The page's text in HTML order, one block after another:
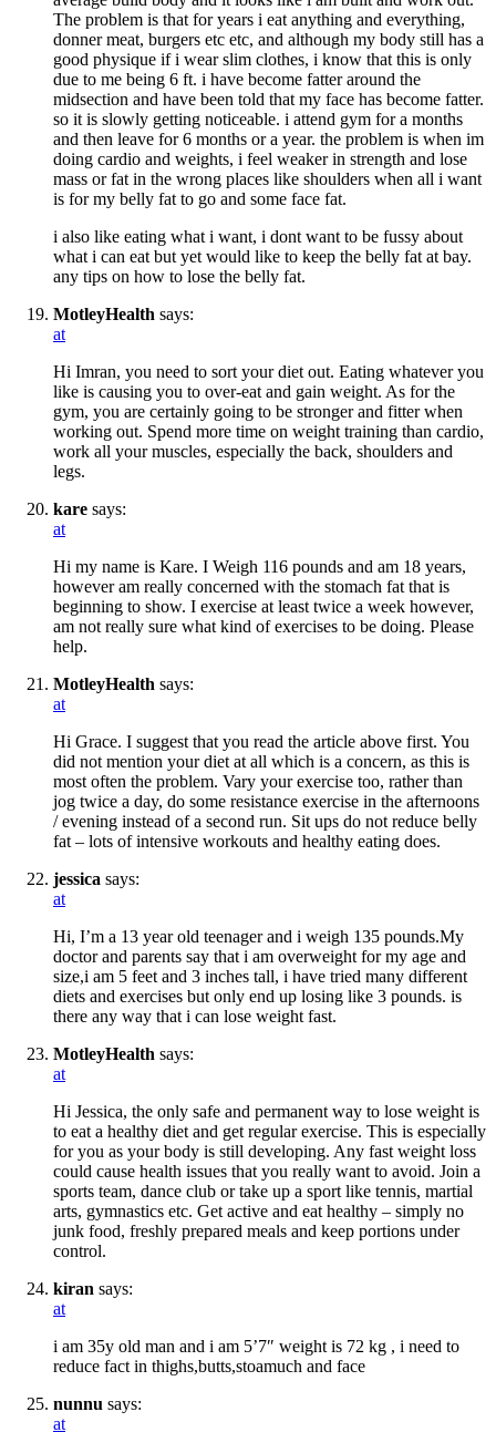
The problem is that for years i eat anything and everything,
donner meat, burgers etc etc, and although my body still has a
good physique if i wear slim clothes, i know that this is only
due to me being 6 ft. i have become fatter around the
midsection and have been told that my face has become fatter.
so it is slowly getting noticeable. i attend gym for a months
and then leave for 6 months or a year. the problem is when im
doing cardio and weights, i feel weaker in strength and lose
mass or fat in the wrong places like shoulders when all i want
is for my belly fat to go and some face fat.
i also like eating what i want, i dont want to be fussy about
what i can eat but yet would like to keep the belly fat at bay.
any tips on how to lose the belly fat.
MotleyHealth says:
at
Hi Imran, you need to sort your diet out. Eating whatever you
like is causing you to over-eat and gain weight. As for the
gym, you are certainly going to be stronger and fitter when
working out. Spend more time on weight training than cardio,
work all your muscles, especially the back, shoulders and
legs.
kare says:
at
Hi my name is Kare. I Weigh 116 pounds and am 18 years,
however am really concerned with the stomach fat that is
beginning to show. I exercise at least twice a week however,
am not really sure what kind of exercises to be doing. Please
help.
MotleyHealth says:
at
Hi Grace. I suggest that you read the article above first. You
did not mention your diet at all which is a concern, as this is
most often the problem. Vary your exercise too, rather than
jog twice a day, do some resistance exercise in the afternoons
/ evening instead of a second run. Sit ups do not reduce belly
fat – lots of intensive workouts and healthy eating does.
jessica says:
at
Hi, I’m a 13 year old teenager and i weigh 135 pounds.My
doctor and parents say that i am overweight for my age and
size,i am 5 feet and 3 inches tall, i have tried many different
diets and exercises but only end up losing like 3 pounds. is
there any way that i can lose weight fast.
MotleyHealth says:
at
Hi Jessica, the only safe and permanent way to lose weight is
to eat a healthy diet and get regular exercise. This is especially
for you as your body is still developing. Any fast weight loss
could cause health issues that you really want to avoid. Join a
sports team, dance club or take up a sport like tennis, martial
arts, gymnastics etc. Get active and eat healthy – simply no
junk food, freshly prepared meals and keep portions under
control.
kiran says:
at
i am 35y old man and i am 5’7″ weight is 72 kg , i need to
reduce fact in thighs,butts,stoamuch and face
nunnu says:
at